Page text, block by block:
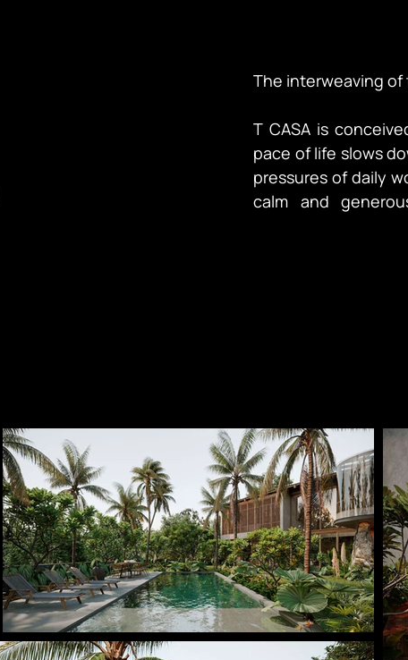
The interweaving
T CASA is
pace of life slows
pressures of daily
calm and
Rooted in a
reinterprets
sensory
both familiar and
live, but a
through a